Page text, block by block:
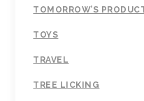
TOMORROW’S
TOYS
TRAVEL
TREE LICKING